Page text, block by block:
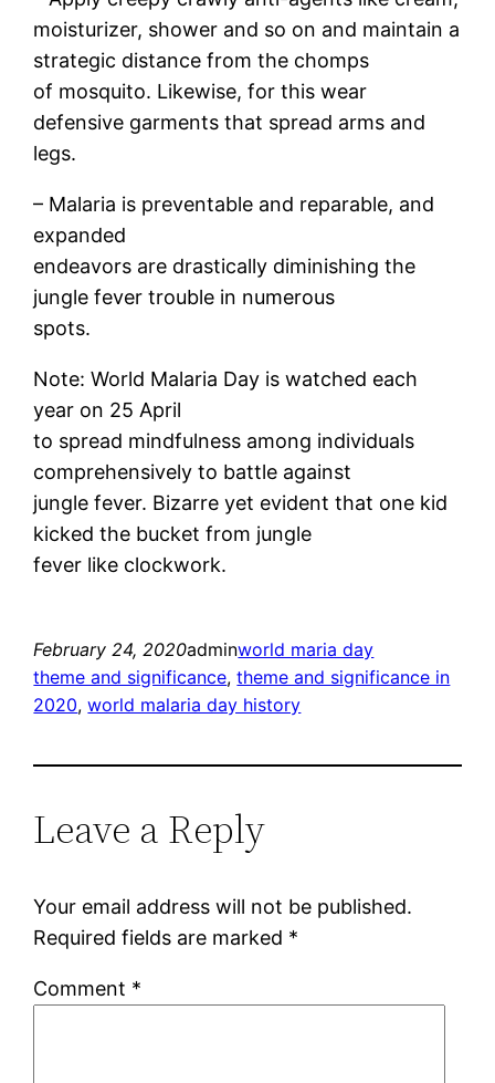
moisturizer, shower and so on and maintain a
strategic distance from the chomps
of mosquito. Likewise, for this wear
defensive garments that spread arms and
legs.
– Malaria is preventable and reparable, and
expanded
endeavors are drastically diminishing the
jungle fever trouble in numerous
spots.
Note: World Malaria Day is watched each
year on 25 April
to spread mindfulness among individuals
comprehensively to battle against
jungle fever. Bizarre yet evident that one kid
kicked the bucket from jungle
fever like clockwork.
February 24, 2020adminworld maria day
theme and significance, theme and significance in
2020, world malaria day history
Leave a Reply
Your email address will not be published.
Required fields are marked *
Comment *